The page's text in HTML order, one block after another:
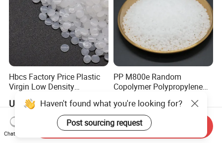
Hbcs Factory Price Plastic
Virgin Low Density
Polyethylene LDPE Granules
US$1,200.00-1,500.00
PP M800e Random
Copolymer Polypropylene
Injection Grade PP Granules
US$1.30
Haven't found what you're looking for?
Post sourcing request
Chat Now
Send Inquiry